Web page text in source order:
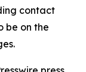
contact
be on the